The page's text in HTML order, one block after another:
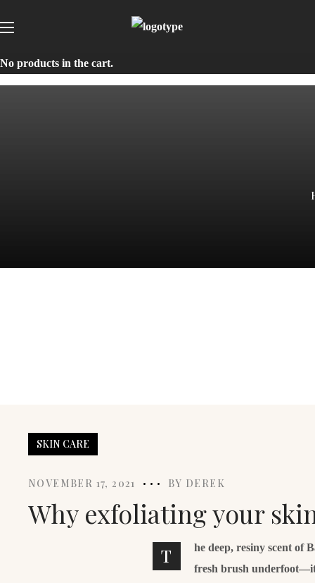
No products in the cart.
SKIN CARE
NOVEMBER 17, 2021 BY DEREK
Why exfoliating your
T
he deep, resiny scent of
fresh brush